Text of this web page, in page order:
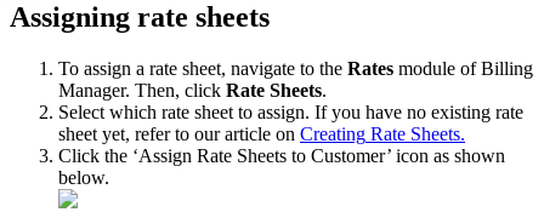
Assigning rate sheets
To assign a rate sheet, navigate to the Rates module of Billing
Manager. Then, click Rate Sheets.
Select which rate sheet to assign. If you have no existing rate
sheet yet, refer to our article on Creating Rate Sheets.
Click the ‘Assign Rate Sheets to Customer’ icon as shown
below.